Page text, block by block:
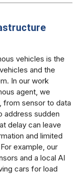
vehicles is the
and the
In our work
agent, we
from sensor to data
address sudden
delay can leave
and limited
example, our
and a local AI
cars for load